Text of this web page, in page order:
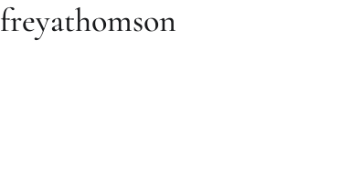
freyathomson